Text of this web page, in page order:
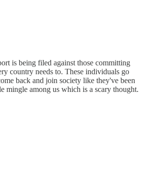
is being filed against those committing
country needs to. These individuals go
back and join society like they've been
mingle among us which is a scary thought.